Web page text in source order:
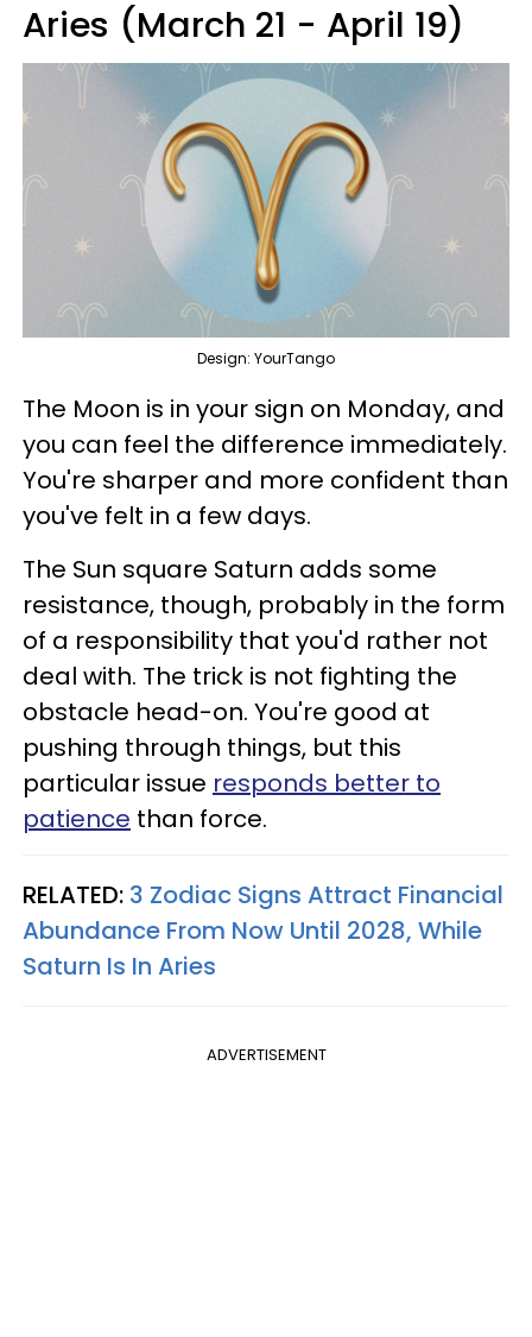
Aries (March 21 - April 19)
Design: YourTango
The Moon is in your sign on Monday, and
you can feel the difference immediately.
You're sharper and more confident than
you've felt in a few days.
The Sun square Saturn adds some
resistance, though, probably in the form
of a responsibility that you'd rather not
deal with. The trick is not fighting the
obstacle head-on. You're good at
pushing through things, but this
particular issue responds better to
patience than force.
RELATED: 3 Zodiac Signs Attract Financial
Abundance From Now Until 2028, While
Saturn Is In Aries
ADVERTISEMENT